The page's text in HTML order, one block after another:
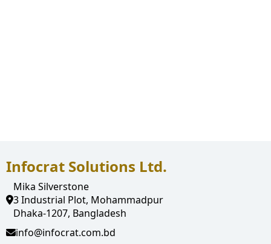
Infocrat Solutions Ltd.
Mika Silverstone
3 Industrial Plot, Mohammadpur
Dhaka-1207, Bangladesh
info@infocrat.com.bd